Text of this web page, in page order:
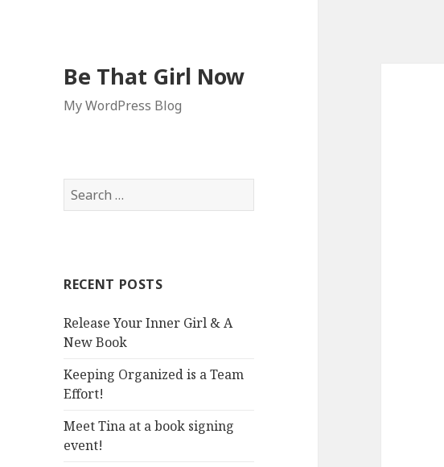
Be That Girl Now
My WordPress Blog
S
e
h
o
r
RECENT POSTS
Release Your Inner Girl & A
New Book
Keeping Organized is a Team
Effort!
Meet Tina at a book signing
event!